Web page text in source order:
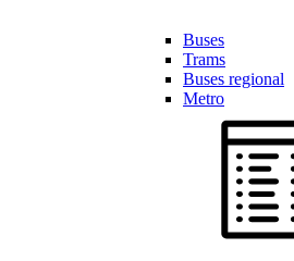
Buses
Trams
Buses regional
Metro